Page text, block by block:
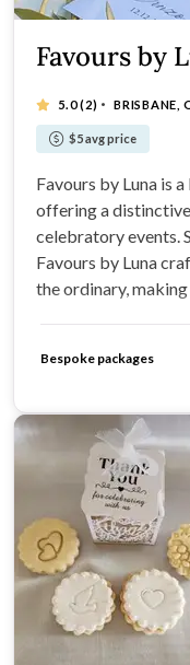
Favours by
5.0(2) · BRISBANE,
$5 avg price
Favours by Luna is
offering a
celebratory events.
Favours by Luna
the ordinary,
promises bespoke
each celebration.
Bespoke packages